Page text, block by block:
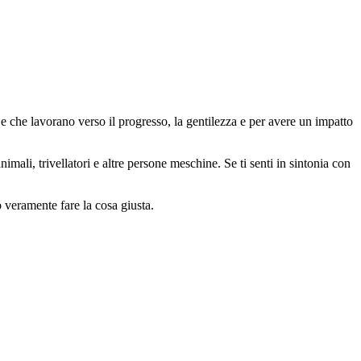
lavorano verso il progresso, la gentilezza e per avere un impatto
trivellatori e altre persone meschine. Se ti senti in sintonia con
fare la cosa giusta.